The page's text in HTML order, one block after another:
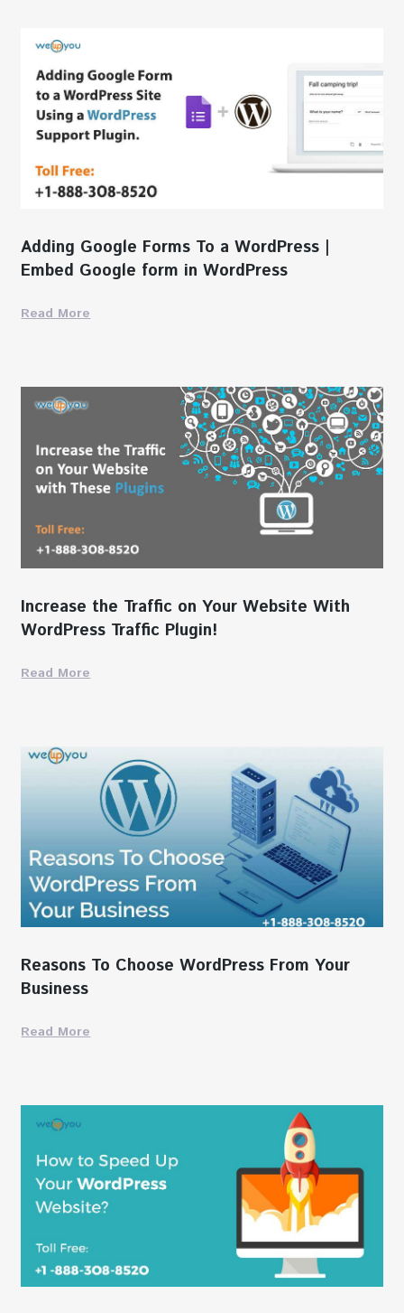
Adding Google Forms To a WordPress |
Embed Google form in WordPress
Read More
Increase the Traffic on Your Website With
WordPress Traffic Plugin!
Read More
Reasons To Choose WordPress From Your
Business
Read More